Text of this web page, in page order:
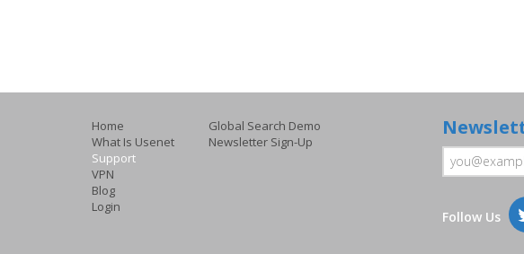
Home
What Is Usenet
Support
VPN
Blog
Login
Global Search Demo
Newsletter Sign-Up
Follow Us